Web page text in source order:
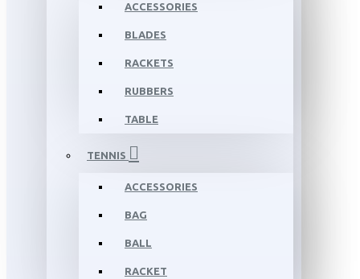
ACCESSORIES
BLADES
RACKETS
RUBBERS
TABLE
TENNIS
ACCESSORIES
BAG
BALL
RACKET